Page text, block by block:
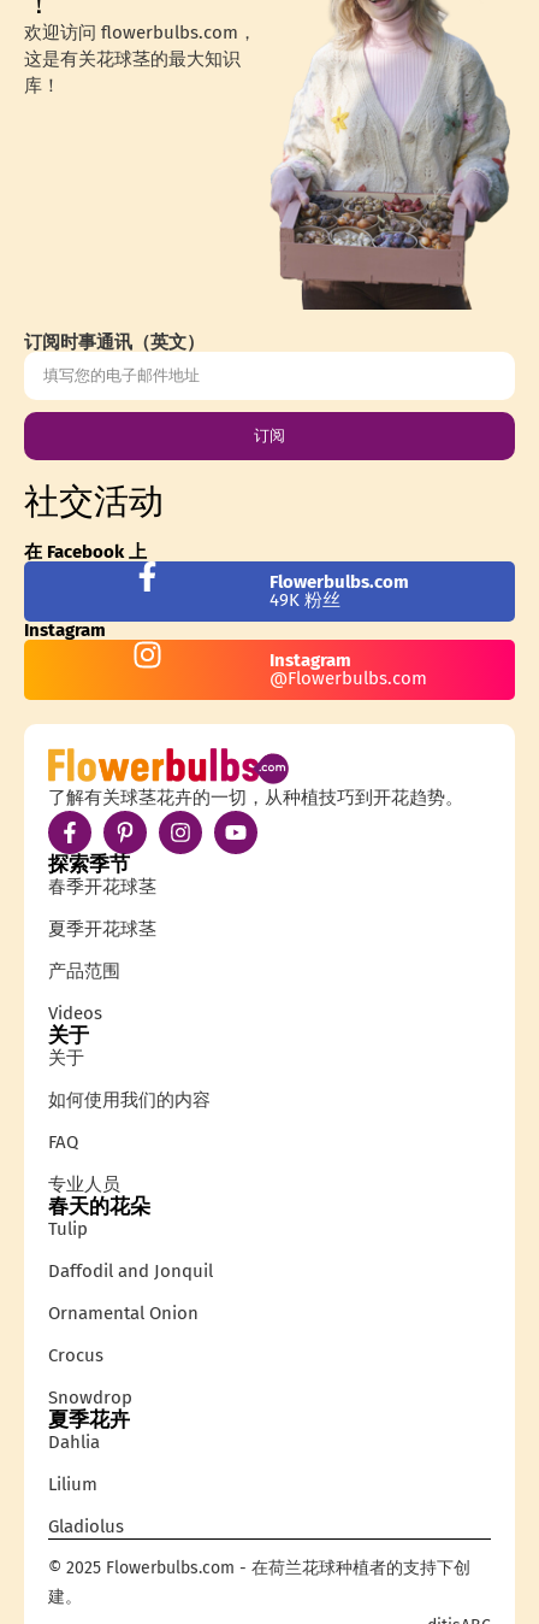
欢迎访问 flowerbulbs.com，
这是有关花球茎的最大知识
库！
订阅时事通讯（英文）
订阅
社交活动
在 Facebook 上
Flowerbulbs.com
49K 粉丝
Instagram
Instagram
@Flowerbulbs.com
了解有关球茎花卉的一切，从种植技巧到开花趋势。
探索季节
春季开花球茎
夏季开花球茎
产品范围
Videos
关于
关于
如何使用我们的内容
FAQ
专业人员
春天的花朵
Tulip
Daffodil and Jonquil
Ornamental Onion
Crocus
Snowdrop
夏季花卉
Dahlia
Lilium
Gladiolus
© 2025 Flowerbulbs.com - 在荷兰花球种植者的支持下创
建。